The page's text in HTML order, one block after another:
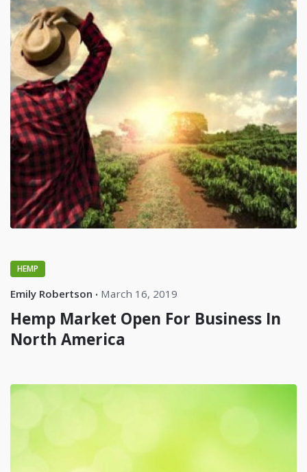
HEMP
Emily Robertson March 16, 2019
Hemp Market Open For Business In
North America